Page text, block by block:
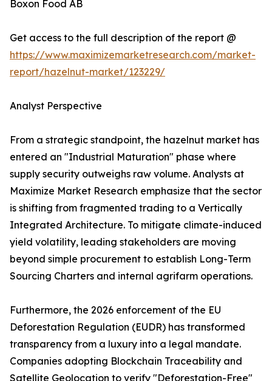
Boxon Food AB
Get access to the full description of the report @
https://www.maximizemarketresearch.com/market-
report/hazelnut-market/123229/
Analyst Perspective
From a strategic standpoint, the hazelnut market has
entered an "Industrial Maturation" phase where
supply security outweighs raw volume. Analysts at
Maximize Market Research emphasize that the sector
is shifting from fragmented trading to a Vertically
Integrated Architecture. To mitigate climate-induced
yield volatility, leading stakeholders are moving
beyond simple procurement to establish Long-Term
Sourcing Charters and internal agrifarm operations.
Furthermore, the 2026 enforcement of the EU
Deforestation Regulation (EUDR) has transformed
transparency from a luxury into a legal mandate.
Companies adopting Blockchain Traceability and
Satellite Geolocation to verify "Deforestation-Free"